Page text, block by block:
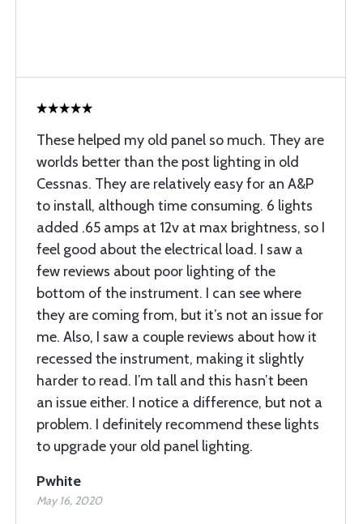
These helped my old panel so much. They are
worlds better than the post lighting in old
Cessnas. They are relatively easy for an A&P
to install, although time consuming. 6 lights
added .65 amps at 12v at max brightness, so I
feel good about the electrical load. I saw a
few reviews about poor lighting of the
bottom of the instrument. I can see where
they are coming from, but it’s not an issue for
me. Also, I saw a couple reviews about how it
recessed the instrument, making it slightly
harder to read. I’m tall and this hasn’t been
an issue either. I notice a difference, but not a
problem. I definitely recommend these lights
to upgrade your old panel lighting.
Pwhite
May 16, 2020